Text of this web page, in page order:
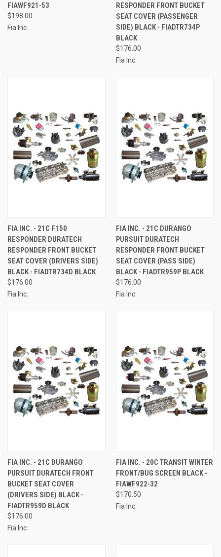
FIAWF921-53
$198.00
Fia Inc.
RESPONDER FRONT BUCKET
SEAT COVER (PASSENGER
SIDE) BLACK - FIADTR734P
BLACK
$176.00
Fia Inc.
FIA INC. - 21C F150
RESPONDER DURATECH
RESPONDER FRONT BUCKET
SEAT COVER (DRIVERS SIDE)
BLACK - FIADTR734D BLACK
$176.00
Fia Inc.
FIA INC. - 21C DURANGO
PURSUIT DURATECH
RESPONDER FRONT BUCKET
SEAT COVER (PASS SIDE)
BLACK - FIADTR959P BLACK
$176.00
Fia Inc.
FIA INC. - 21C DURANGO
PURSUIT DURATECH FRONT
BUCKET SEAT COVER
(DRIVERS SIDE) BLACK -
FIADTR959D BLACK
$176.00
Fia Inc.
FIA INC. - 20C TRANSIT WINTER
FRONT/BUG SCREEN BLACK -
FIAWF922-32
$170.50
Fia Inc.